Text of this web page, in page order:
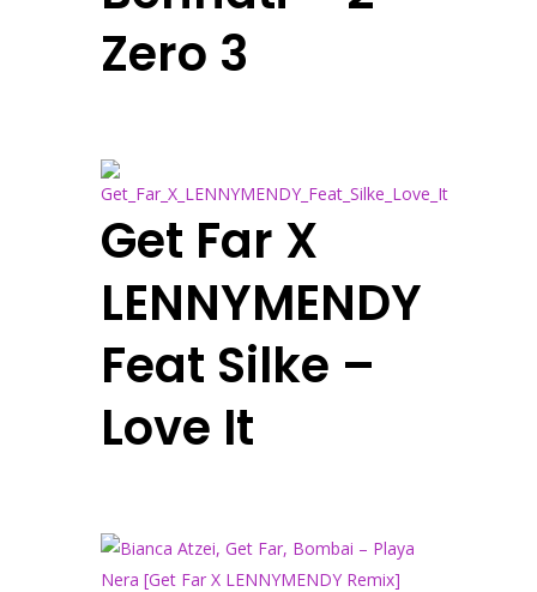
Zero 3
Get Far X
LENNYMENDY
Feat Silke –
Love It